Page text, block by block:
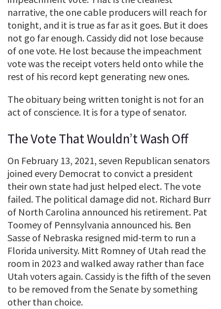
narrative, the one cable producers will reach for
tonight, and it is true as far as it goes. But it does
not go far enough. Cassidy did not lose because
of one vote. He lost because the impeachment
vote was the receipt voters held onto while the
rest of his record kept generating new ones.
The obituary being written tonight is not for an
act of conscience. It is for a type of senator.
The Vote That Wouldn’t Wash Off
On February 13, 2021, seven Republican senators
joined every Democrat to convict a president
their own state had just helped elect. The vote
failed. The political damage did not. Richard Burr
of North Carolina announced his retirement. Pat
Toomey of Pennsylvania announced his. Ben
Sasse of Nebraska resigned mid-term to run a
Florida university. Mitt Romney of Utah read the
room in 2023 and walked away rather than face
Utah voters again. Cassidy is the fifth of the seven
to be removed from the Senate by something
other than choice.